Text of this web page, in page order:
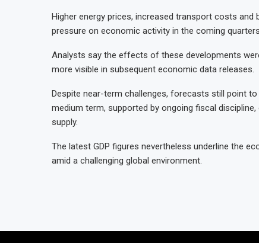
Higher energy prices, increased transport costs
pressure on economic activity in the coming
Analysts say the effects of these developments
more visible in subsequent economic data releases.
Despite near-term challenges, forecasts still point
medium term, supported by ongoing fiscal
supply.
The latest GDP figures nevertheless underline the
amid a challenging global environment.